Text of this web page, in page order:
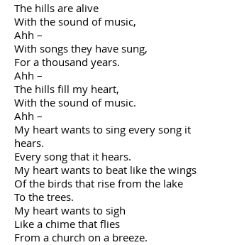
The hills are alive
With the sound of music,
Ahh –
With songs they have sung,
For a thousand years.
Ahh –
The hills fill my heart,
With the sound of music.
Ahh –
My heart wants to sing every song it
hears.
Every song that it hears.
My heart wants to beat like the wings
Of the birds that rise from the lake
To the trees.
My heart wants to sigh
Like a chime that flies
From a church on a breeze.